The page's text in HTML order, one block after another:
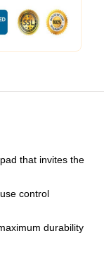
that invites the
control
durability